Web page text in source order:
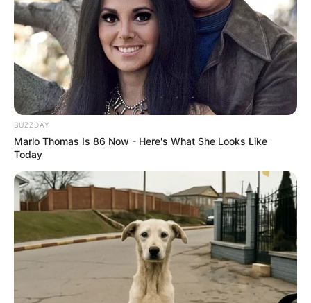
BUZZDAY
Marlo Thomas Is 86 Now - Here's What She Looks Like
Today